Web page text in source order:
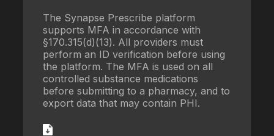
The Synapse Prescribe platform
supports MFA in accordance with
§170.315(d)(13). All providers must
perform an ID verification before using
the platform. The MFA is used on all
controlled substance medications
before submitting to a pharmacy, and to
export data that may contain PHI.